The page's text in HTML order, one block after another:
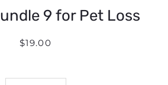
9 for Pet Loss
$19.00